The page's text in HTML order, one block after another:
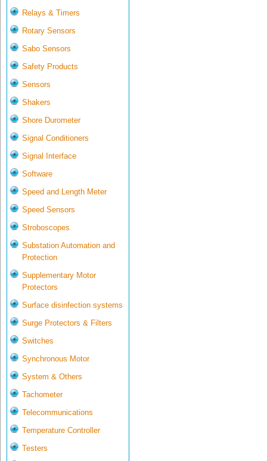
Relays & Timers
Rotary Sensors
Sabo Sensors
Safety Products
Sensors
Shakers
Shore Durometer
Signal Conditioners
Signal Interface
Software
Speed and Length Meter
Speed Sensors
Stroboscopes
Substation Automation and
Protection
Supplementary Motor
Protectors
Surface disinfection systems
Surge Protectors & Filters
Switches
Synchronous Motor
System & Others
Tachometer
Telecommunications
Temperature Controller
Testers